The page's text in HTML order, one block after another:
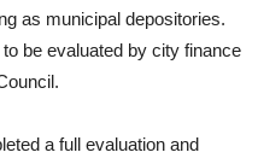
as municipal depositories.
be evaluated by city finance
a full evaluation and